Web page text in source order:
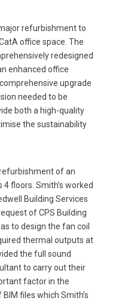
refurbishment to
office space. The
redesigned
enhanced office
upgrade
needed to be
both a high-quality
the sustainability
of an
floors. Smith’s worked
Building Services
of CPS Building
to design the fan coil
thermal outputs at
the full sound
to carry out their
factor in the
files which Smith’s